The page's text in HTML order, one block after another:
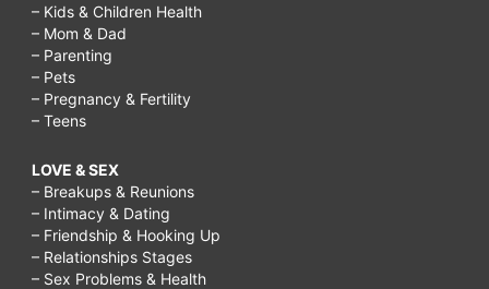
– Kids & Children Health
– Mom & Dad
– Parenting
– Pets
– Pregnancy & Fertility
– Teens
LOVE & SEX
– Breakups & Reunions
– Intimacy & Dating
– Friendship & Hooking Up
– Relationships Stages
– Sex Problems & Health